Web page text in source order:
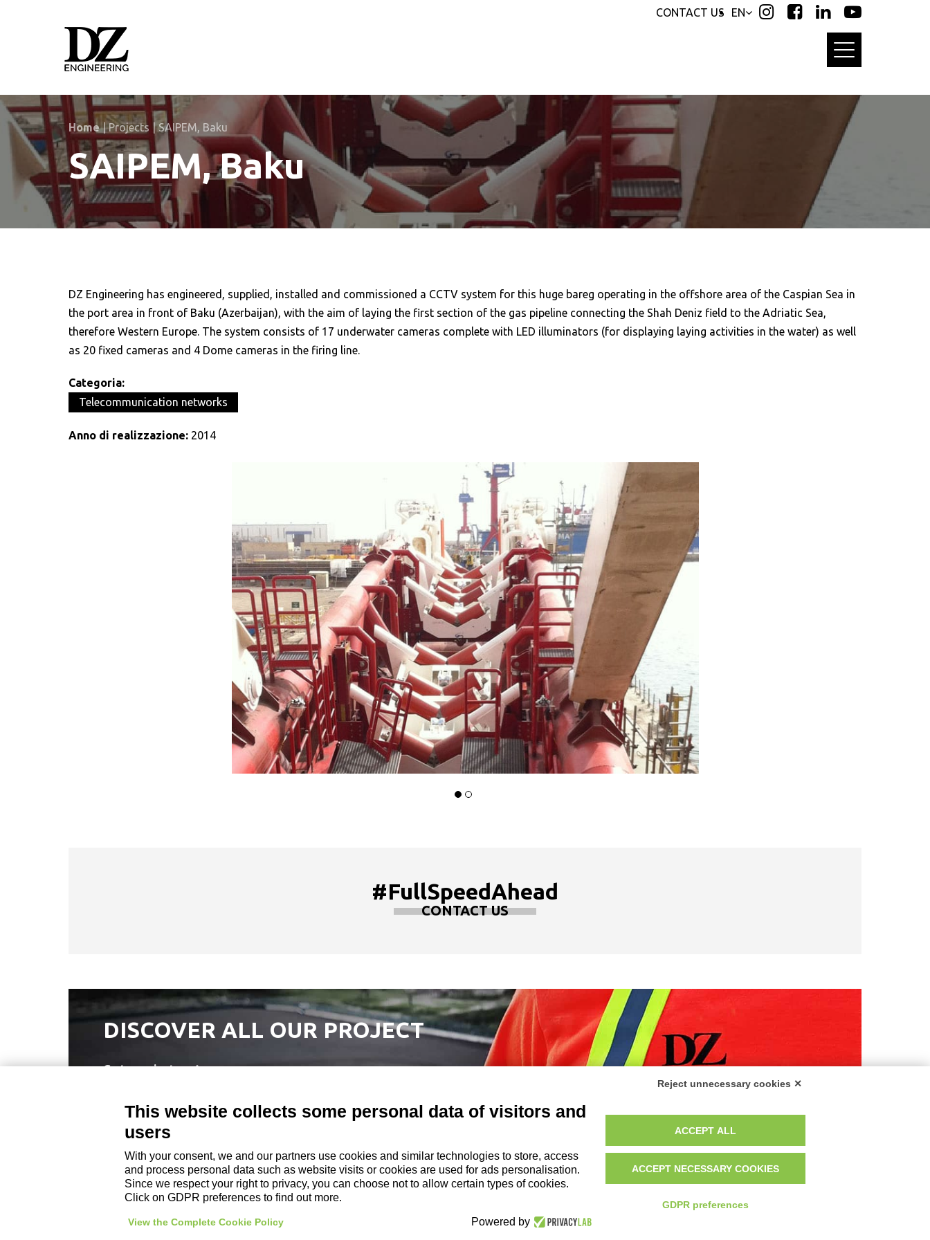
to
content
EN
CONTACT US
Home| Projects |SAIPEM, Baku
SAIPEM, Baku
DZ Engineering has engineered, supplied, installed and commissioned a CCTV system for this huge bareg operating in the offshore area of the Caspian Sea in
the port area in front of Baku (Azerbaijan), with the aim of laying the first section of the gas pipeline connecting the Shah Deniz field to the Adriatic Sea,
therefore Western Europe. The system consists of 17 underwater cameras complete with LED illuminators (for displaying laying activities in the water) as well
as 20 fixed cameras and 4 Dome cameras in the firing line.
Categoria:
Telecommunication networks
Anno di realizzazione: 2014
#FullSpeedAhead
CONTACT US
DISCOVER ALL OUR PROJECT
Go to projects
DZ ENGINEERING SRL
company under the management and coordination of DZ Group Holding Srl
P. IVA / Iscr. Reg. Imp. Forlì-Cesena 03945420408
Copyright and Legal Notices
Reject unnecessary cookies ✕
This website collects some personal data of visitors and
users
With your consent, we and our partners use cookies and similar technologies to store, access
and process personal data such as website visits or cookies are used for ads personalisation.
Since we respect your right to privacy, you can choose not to allow certain types of cookies.
Click on GDPR preferences to find out more.
View the Complete Cookie Policy Powered by
ACCEPT ALL
ACCEPT NECESSARY COOKIES
GDPR preferences